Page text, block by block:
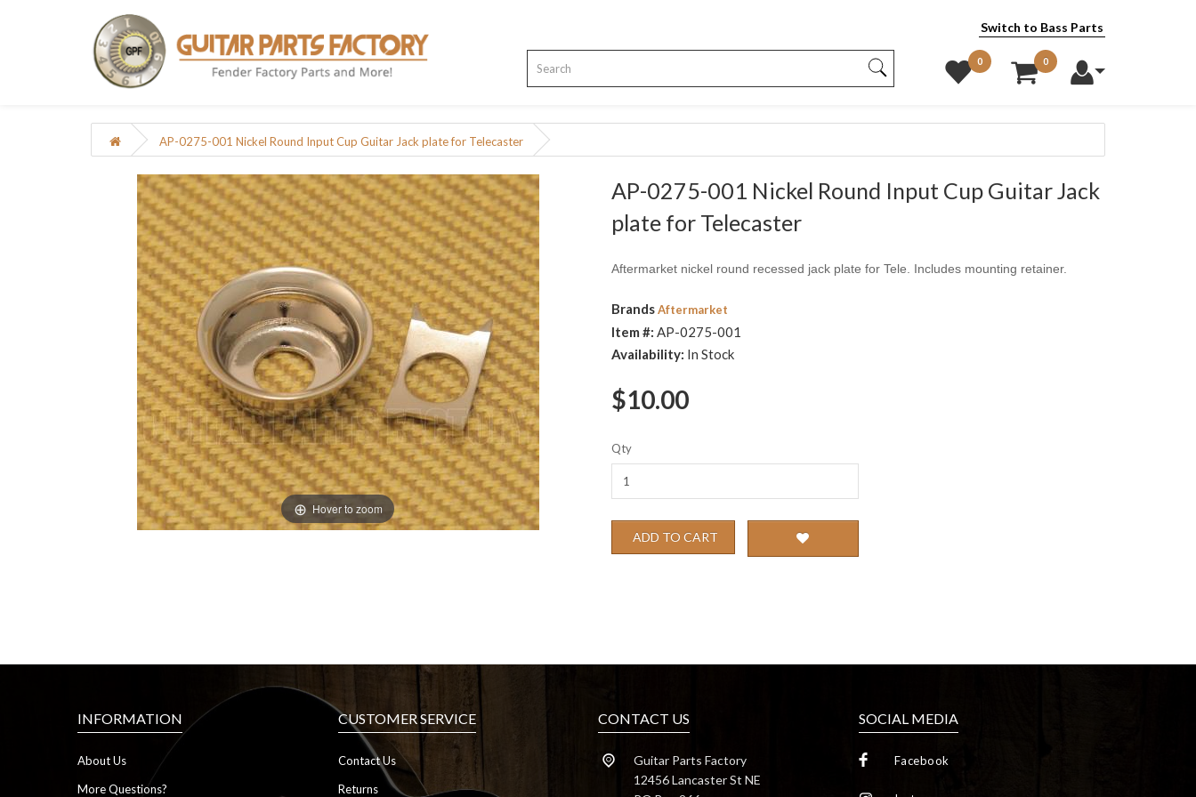
Switch to Bass Parts
0 0
AP-0275-001 Nickel Round Input Cup Guitar Jack plate for Telecaster
Hover to zoom
AP-0275-001 Nickel Round Input Cup Guitar Jack
plate for Telecaster
Aftermarket nickel round recessed jack plate for Tele. Includes mounting retainer.
BrandsAftermarket
Item #: AP-0275-001
Availability: In Stock
$10.00
Qty
ADD TO CART
INFORMATION
About Us
More Questions?
CUSTOMER SERVICE
Contact Us
Returns
CONTACT US
Guitar Parts Factory
12456 Lancaster St NE
SOCIAL MEDIA
Facebook